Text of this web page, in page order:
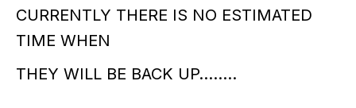
CURRENTLY THERE IS NO ESTIMATED
TIME WHEN
THEY WILL BE BACK UP……..